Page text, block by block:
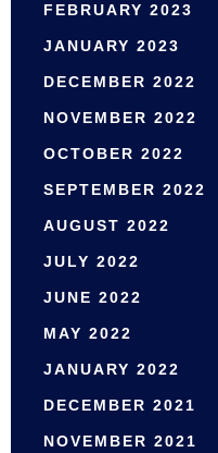
FEBRUARY 2023
JANUARY 2023
DECEMBER 2022
NOVEMBER 2022
OCTOBER 2022
SEPTEMBER 2022
AUGUST 2022
JULY 2022
JUNE 2022
MAY 2022
JANUARY 2022
DECEMBER 2021
NOVEMBER 2021